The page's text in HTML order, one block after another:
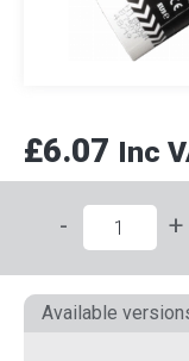
£6.07 Inc
- +
Available